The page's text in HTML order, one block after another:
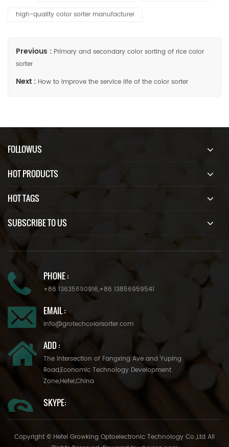
high-quality color sorter manufacturer
Previous : Primary and secondary color sorting of rice color
sorter
Next : How to improve the service life of the color sorter
FOLLOWUS
HOT PRODUCTS
HOT TAGS
SUBSCRIBE TO US
PHONE :
+86 13635690916,+86 13856959541
EMAIL :
info@grotechcolorsorter.com
ADD :
The Intersection of Fangxing Ave and Yuping
Road,Economic Technology Development
Zone,Hefei,China
SKYPE:
Copyright © Hefei Growking Optoelectronic Technology Co.,Ltd All